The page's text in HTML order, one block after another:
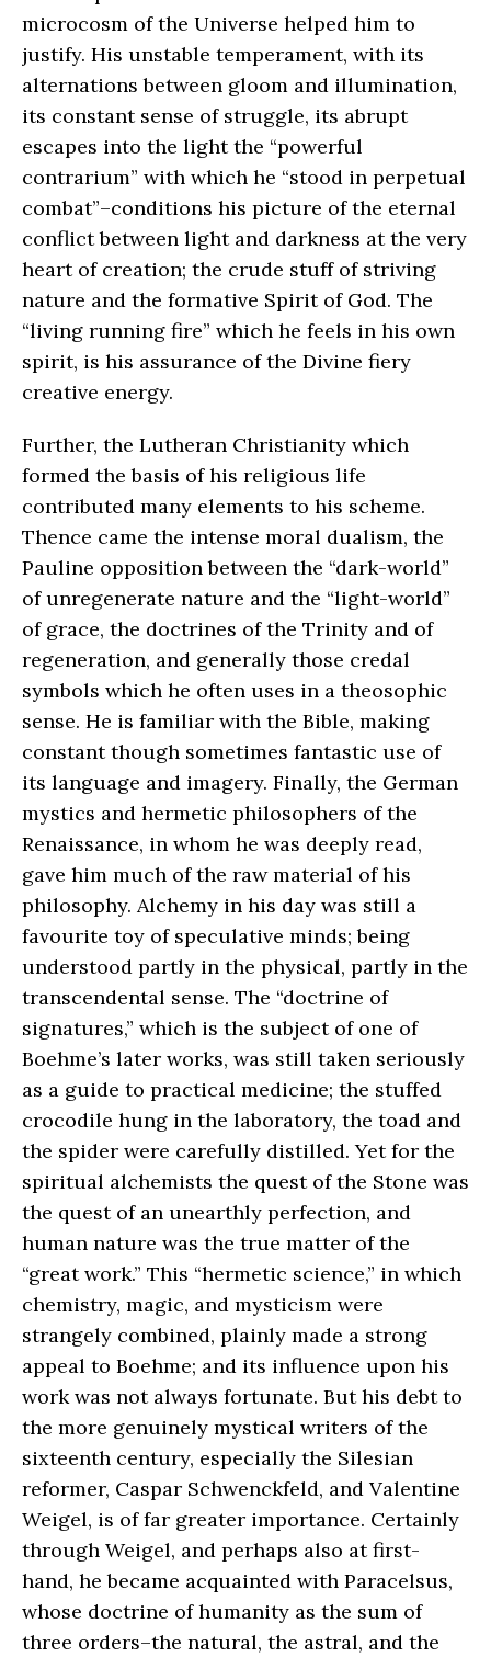
microcosm of the Universe helped him to
justify. His unstable temperament, with its
alternations between gloom and illumination,
its constant sense of struggle, its abrupt
escapes into the light the “powerful
contrarium” with which he “stood in perpetual
combat”–conditions his picture of the eternal
conflict between light and darkness at the very
heart of creation; the crude stuff of striving
nature and the formative Spirit of God. The
“living running fire” which he feels in his own
spirit, is his assurance of the Divine fiery
creative energy.
Further, the Lutheran Christianity which
formed the basis of his religious life
contributed many elements to his scheme.
Thence came the intense moral dualism, the
Pauline opposition between the “dark-world”
of unregenerate nature and the “light-world”
of grace, the doctrines of the Trinity and of
regeneration, and generally those credal
symbols which he often uses in a theosophic
sense. He is familiar with the Bible, making
constant though sometimes fantastic use of
its language and imagery. Finally, the German
mystics and hermetic philosophers of the
Renaissance, in whom he was deeply read,
gave him much of the raw material of his
philosophy. Alchemy in his day was still a
favourite toy of speculative minds; being
understood partly in the physical, partly in the
transcendental sense. The “doctrine of
signatures,” which is the subject of one of
Boehme’s later works, was still taken seriously
as a guide to practical medicine; the stuffed
crocodile hung in the laboratory, the toad and
the spider were carefully distilled. Yet for the
spiritual alchemists the quest of the Stone was
the quest of an unearthly perfection, and
human nature was the true matter of the
“great work.” This “hermetic science,” in which
chemistry, magic, and mysticism were
strangely combined, plainly made a strong
appeal to Boehme; and its influence upon his
work was not always fortunate. But his debt to
the more genuinely mystical writers of the
sixteenth century, especially the Silesian
reformer, Caspar Schwenckfeld, and Valentine
Weigel, is of far greater importance. Certainly
through Weigel, and perhaps also at first-
hand, he became acquainted with Paracelsus,
whose doctrine of humanity as the sum of
three orders–the natural, the astral, and the